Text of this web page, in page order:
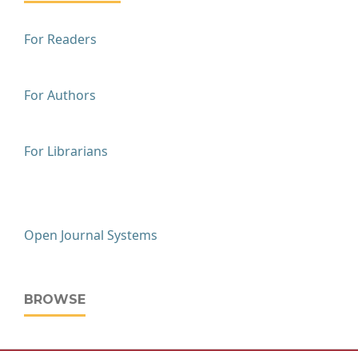
For Readers
For Authors
For Librarians
Open Journal Systems
BROWSE